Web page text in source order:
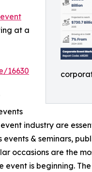
at a
16630
industry are
& seminars,
occasions are the
is beginning.